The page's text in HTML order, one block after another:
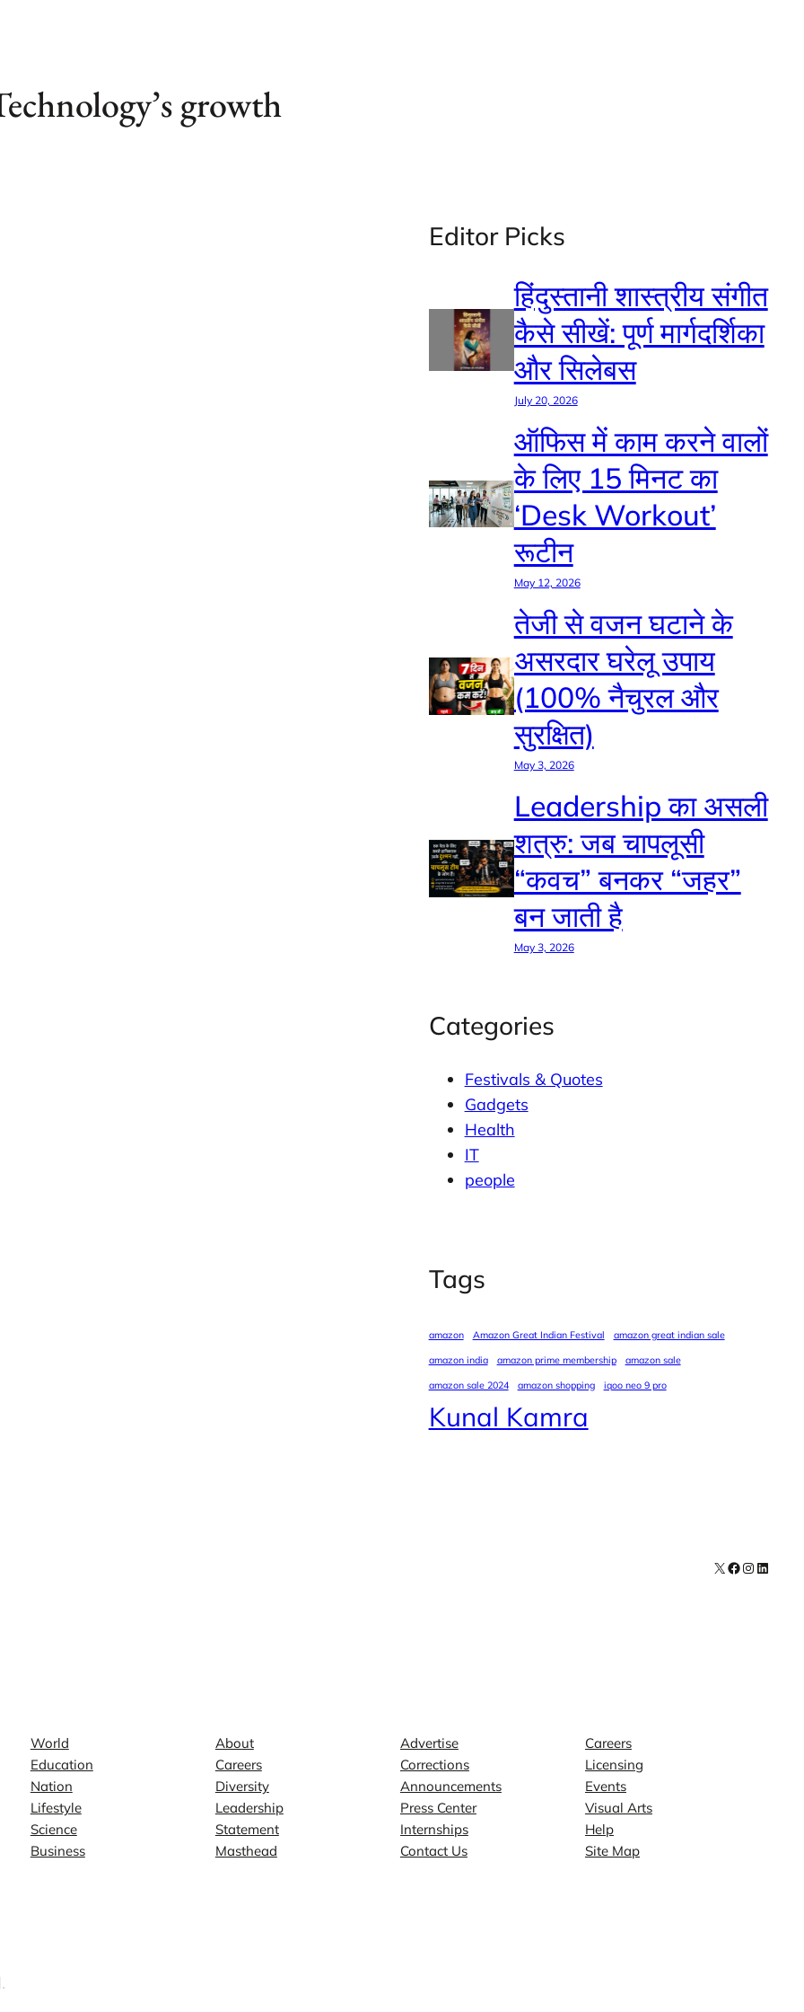
growth
Editor Picks
हिंदुस्तानी शास्त्रीय संगीत
कैसे सीखें: पूर्ण मार्गदर्शिका
और सिलेबस
July 20, 2026
ऑफिस में काम करने वालों
के लिए 15 मिनट का
‘Desk Workout’
रूटीन
May 12, 2026
तेजी से वजन घटाने के
असरदार घरेलू उपाय
(100% नैचुरल और
सुरक्षित)
May 3, 2026
Leadership का असली
शत्रु: जब चापलूसी
“कवच” बनकर “जहर”
बन जाती है
May 3, 2026
Categories
Festivals & Quotes
Gadgets
Health
IT
people
Tags
amazon Amazon Great Indian Festival
amazon great indian sale
amazon india
amazon prime membership
amazon sale
amazon sale 2024
amazon shopping iqoo neo 9 pro
Kunal Kamra
X Facebook
World
Education
Nation
Lifestyle
Science
Business
About
Careers
Diversity
Leadership
Statement
Masthead
Advertise
Corrections
Announcements
Press Center
Internships
Contact Us
Careers
Licensing
Events
Visual Arts
Help
Site Map